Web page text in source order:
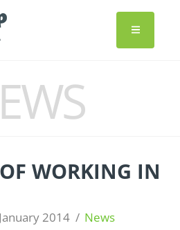
WORKING IN
2014 News